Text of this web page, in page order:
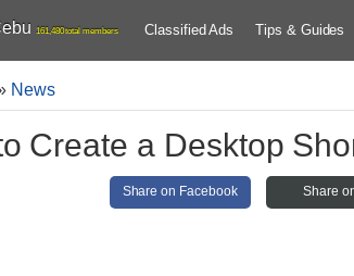
161,480 total members Classified Ads Tips & Guides
News
Create a Desktop
Share on Facebook Share